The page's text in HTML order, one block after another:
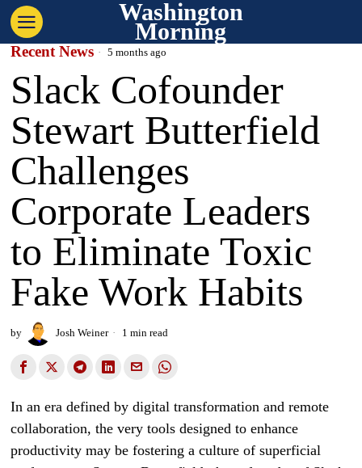
Washington
Morning
Recent News 5 months ago
Slack Cofounder
Stewart Butterfield
Challenges
Corporate Leaders
to Eliminate Toxic
Fake Work Habits
by Josh Weiner 1 min read
In an era defined by digital transformation and remote
collaboration, the very tools designed to enhance
productivity may be fostering a culture of superficial